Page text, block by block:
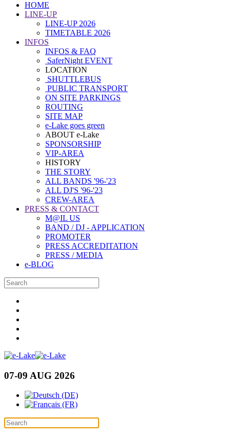
HOME
LINE-UP
LINE-UP 2026
TIMETABLE 2026
INFOS
INFOS & FAQ
SaferNight EVENT
LOCATION
SHUTTLEBUS
PUBLIC TRANSPORT
ON SITE PARKINGS
ROUTING
SITE MAP
e-Lake goes green
ABOUT e-Lake
SPONSORSHIP
VIP-AREA
HISTORY
THE STORY
ALL BANDS '96-'23
ALL DJ'S '96-'23
CREW-AREA
PRESS & CONTACT
M@IL US
BAND / DJ - APPLICATION
PROMOTER
PRESS ACCREDITATION
PRESS / MEDIA
e-BLOG
07-09 AUG 2026